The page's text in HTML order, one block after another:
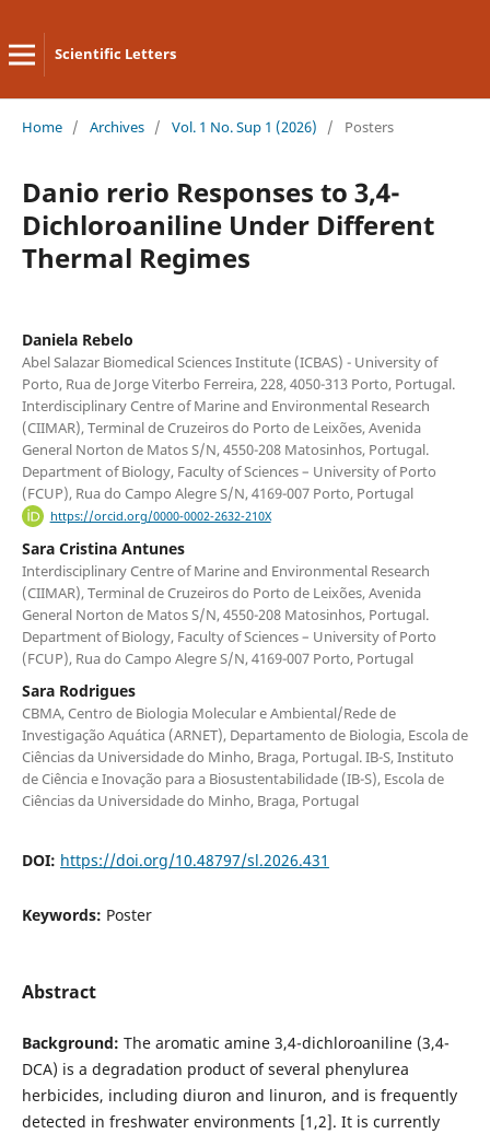
Scientific Letters
Home / Archives / Vol. 1 No. Sup 1 (2026) / Posters
Danio rerio Responses to 3,4-
Dichloroaniline Under Different
Thermal Regimes
Daniela Rebelo
Abel Salazar Biomedical Sciences Institute (ICBAS) - University of
Porto, Rua de Jorge Viterbo Ferreira, 228, 4050-313 Porto, Portugal.
Interdisciplinary Centre of Marine and Environmental Research
(CIIMAR), Terminal de Cruzeiros do Porto de Leixões, Avenida
General Norton de Matos S/N, 4550-208 Matosinhos, Portugal.
Department of Biology, Faculty of Sciences – University of Porto
(FCUP), Rua do Campo Alegre S/N, 4169-007 Porto, Portugal
https://orcid.org/0000-0002-2632-210X
Sara Cristina Antunes
Interdisciplinary Centre of Marine and Environmental Research
(CIIMAR), Terminal de Cruzeiros do Porto de Leixões, Avenida
General Norton de Matos S/N, 4550-208 Matosinhos, Portugal.
Department of Biology, Faculty of Sciences – University of Porto
(FCUP), Rua do Campo Alegre S/N, 4169-007 Porto, Portugal
Sara Rodrigues
CBMA, Centro de Biologia Molecular e Ambiental/Rede de
Investigação Aquática (ARNET), Departamento de Biologia, Escola de
Ciências da Universidade do Minho, Braga, Portugal. IB-S, Instituto
de Ciência e Inovação para a Biosustentabilidade (IB-S), Escola de
Ciências da Universidade do Minho, Braga, Portugal
DOI: https://doi.org/10.48797/sl.2026.431
Keywords: Poster
Abstract
Background: The aromatic amine 3,4-dichloroaniline (3,4-
DCA) is a degradation product of several phenylurea
herbicides, including diuron and linuron, and is frequently
detected in freshwater environments [1,2]. It is currently